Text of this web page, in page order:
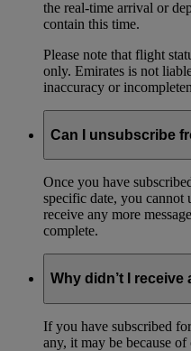
the real-time arrival or
contain this time.
Please note that flight
only. Emirates is not
inaccuracy or
Can I unsubscribe
Once you have
specific date, you
receive any more
complete.
Why didn’t I receive
If you have subscribed
any, it may be because